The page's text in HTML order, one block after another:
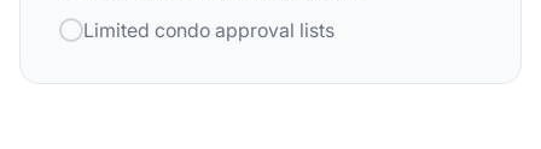
Limited condo approval lists